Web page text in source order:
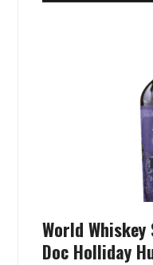
World
Doc Holliday